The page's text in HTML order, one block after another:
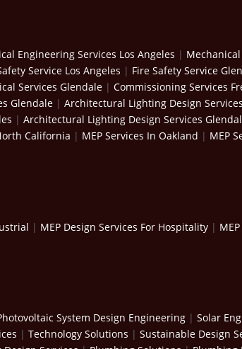
Engineering Services Los Angeles | Mechanical
Service Los Angeles | Fire Safety Service
Services Glendale | Commissioning Services
Glendale | Architectural Lighting Design
| Architectural Lighting Design Services
California | MEP Services In Oakland | MEP
| MEP Design Services For Hospitality |
System Design Engineering | Solar
| Technology Solutions | Sustainable Design